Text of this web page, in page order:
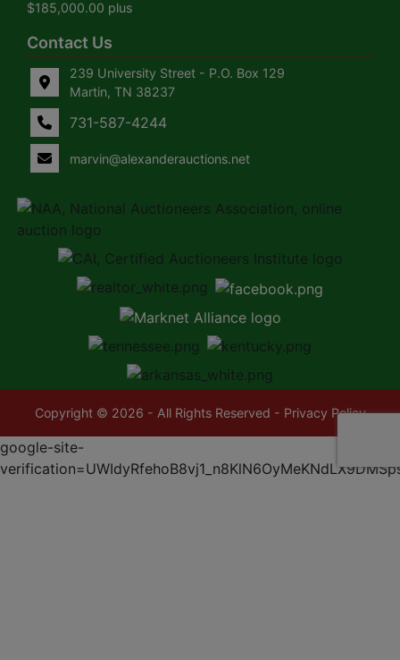
$185,000.00 plus
Contact Us
239 University Street - P.O. Box 129
Martin, TN 38237
731-587-4244
marvin@alexanderauctions.net
Copyright © 2026 - All Rights Reserved - Privacy Policy
google-site-